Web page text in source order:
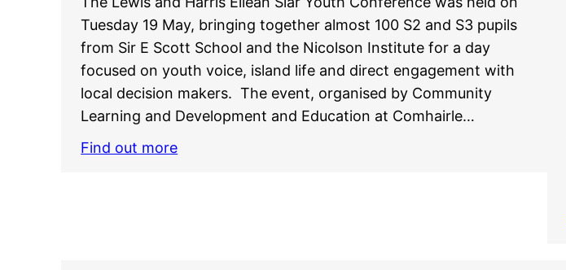
Tuesday 19 May, bringing together almost 100 S2 and S3 pupils
from Sir E Scott School and the Nicolson Institute for a day
focused on youth voice, island life and direct engagement with
local decision makers. The event, organised by Community
Learning and Development and Education at Comhairle…
Find out more